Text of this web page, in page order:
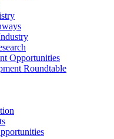
Opportunities
Roundtable